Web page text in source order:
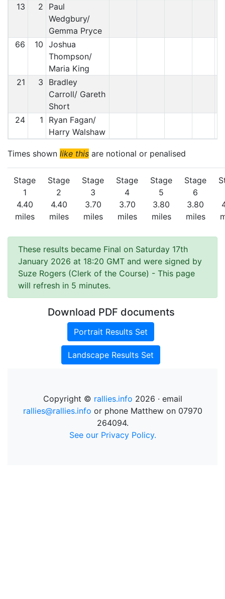
13
2
Paul
Wedgbury/
Gemma Pryce
66
10 Joshua
Thompson/
Maria King
21
3
Bradley
Carroll/ Gareth
Short
24
1
Ryan Fagan/
Harry Walshaw
Times shown like this are notional or penalised
Stage
1
4.40
miles
Stage
2
4.40
miles
Stage
3
3.70
miles
Stage
4
3.70
miles
Stage
5
3.80
miles
Stage
6
3.80
miles
These results became Final on Saturday 17th
January 2026 at 18:20 GMT and were signed by
Suze Rogers (Clerk of the Course) - This page
will refresh in 5 minutes.
Download PDF documents
Portrait Results Set
Landscape Results Set
Copyright © rallies.info 2026 · email
rallies@rallies.info or phone Matthew on 07970
264094.
See our Privacy Policy.